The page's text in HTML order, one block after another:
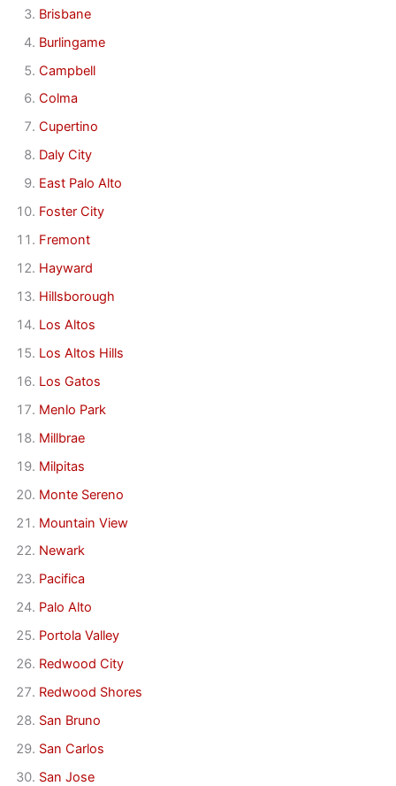
Brisbane
Burlingame
Campbell
Colma
Cupertino
Daly City
East Palo Alto
Foster City
Fremont
Hayward
Hillsborough
Los Altos
Los Altos Hills
Los Gatos
Menlo Park
Millbrae
Milpitas
Monte Sereno
Mountain View
Newark
Pacifica
Palo Alto
Portola Valley
Redwood City
Redwood Shores
San Bruno
San Carlos
San Jose